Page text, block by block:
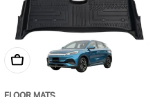
Choose Options